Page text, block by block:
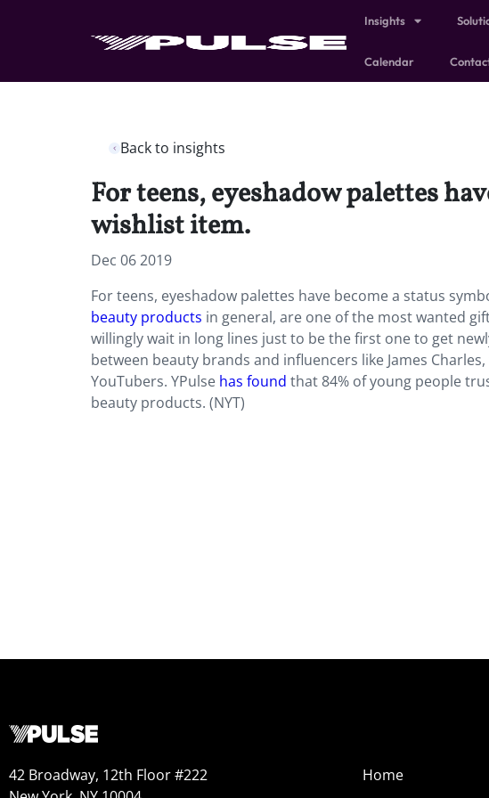
Insights
Calendar
Back to insights
For teens, eyeshadow palettes
wishlist item.
Dec 06 2019
For teens, eyeshadow palettes have become a status
beauty products in general, are one of the most wanted
willingly wait in long lines just to be the first one to get
between beauty brands and influencers like James
YouTubers. YPulse has found that 84% of young people
beauty products. (NYT)
42 Broadway, 12th Floor #222
Home